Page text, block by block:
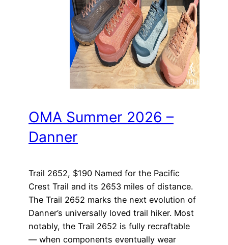
OMA Summer 2026 –
Danner
Trail 2652, $190 Named for the Pacific
Crest Trail and its 2653 miles of distance.
The Trail 2652 marks the next evolution of
Danner’s universally loved trail hiker. Most
notably, the Trail 2652 is fully recraftable
— when components eventually wear